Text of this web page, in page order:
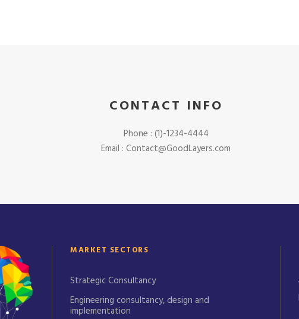
CONTACT INFO
Phone : (1)-1234-4444
Email : Contact@GoodLayers.com
MARKET SECTORS
Strategic Consultancy
Engineering consultancy, design and
implementation